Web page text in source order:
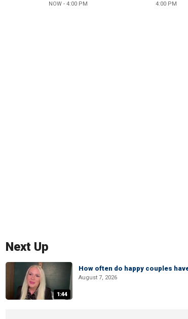
NOW - 4:00 PM 4:00 PM
Next Up
1:44
How often do happy couples
August 7, 2026